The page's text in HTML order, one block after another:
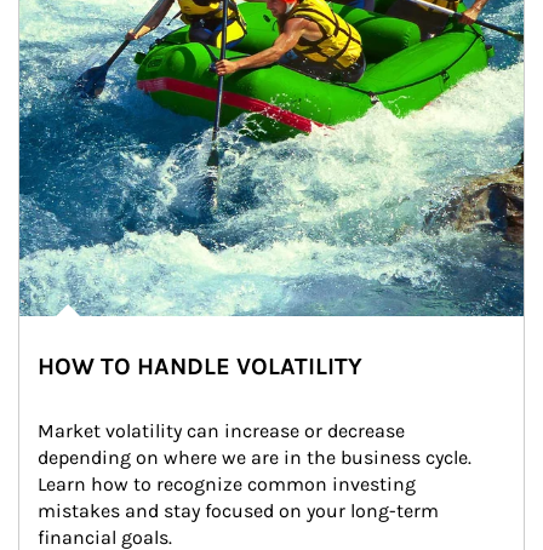
HOW TO HANDLE VOLATILITY
Market volatility can increase or decrease
depending on where we are in the business cycle.
Learn how to recognize common investing
mistakes and stay focused on your long-term
financial goals.